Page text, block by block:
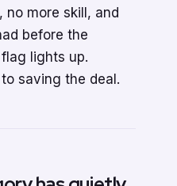
no more skill, and
before the
lights up.
saving the deal.